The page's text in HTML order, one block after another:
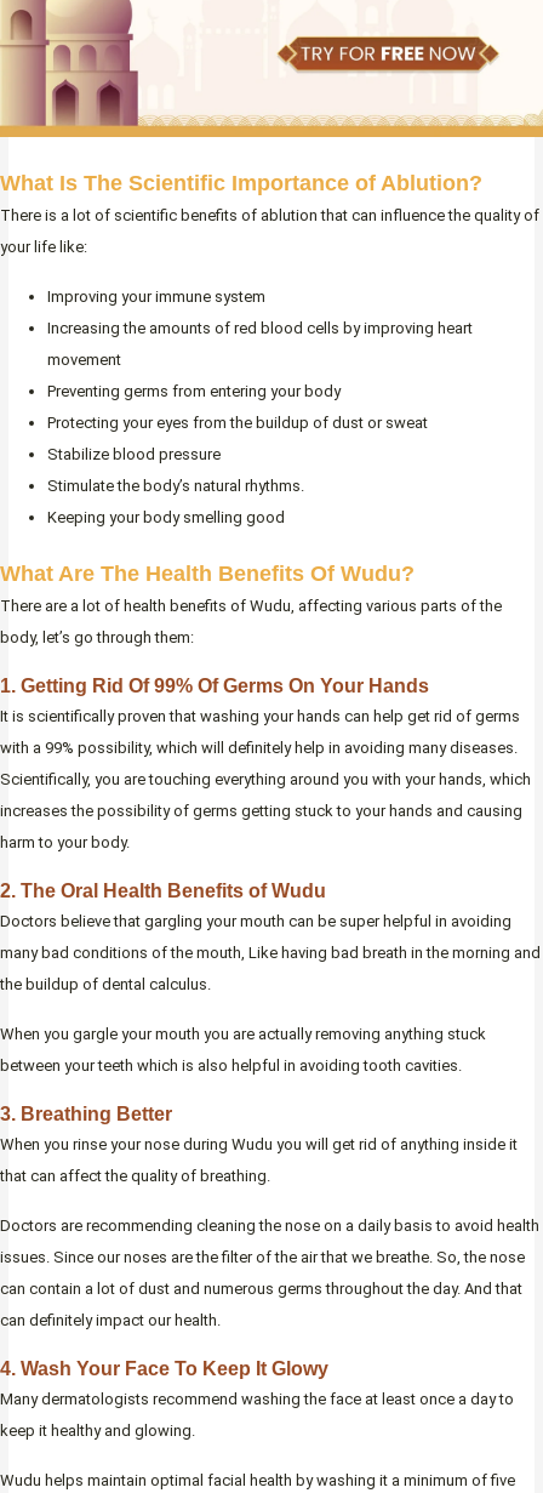
What Is The Scientific Importance of Ablution?
There is a lot of scientific benefits of ablution that can influence the quality of
your life like:
Improving your immune system
Increasing the amounts of red blood cells by improving heart
movement
Preventing germs from entering your body
Protecting your eyes from the buildup of dust or sweat
Stabilize blood pressure
Stimulate the body’s natural rhythms.
Keeping your body smelling good
What Are The Health Benefits Of Wudu?
There are a lot of health benefits of Wudu, affecting various parts of the
body, let’s go through them:
1. Getting Rid Of 99% Of Germs On Your Hands
It is scientifically proven that washing your hands can help get rid of germs
with a 99% possibility, which will definitely help in avoiding many diseases.
Scientifically, you are touching everything around you with your hands, which
increases the possibility of germs getting stuck to your hands and causing
harm to your body.
2. The Oral Health Benefits of Wudu
Doctors believe that gargling your mouth can be super helpful in avoiding
many bad conditions of the mouth, Like having bad breath in the morning and
the buildup of dental calculus.
When you gargle your mouth you are actually removing anything stuck
between your teeth which is also helpful in avoiding tooth cavities.
3. Breathing Better
When you rinse your nose during Wudu you will get rid of anything inside it
that can affect the quality of breathing.
Doctors are recommending cleaning the nose on a daily basis to avoid health
issues. Since our noses are the filter of the air that we breathe. So, the nose
can contain a lot of dust and numerous germs throughout the day. And that
can definitely impact our health.
4. Wash Your Face To Keep It Glowy
Many dermatologists recommend washing the face at least once a day to
keep it healthy and glowing.
Wudu helps maintain optimal facial health by washing it a minimum of five